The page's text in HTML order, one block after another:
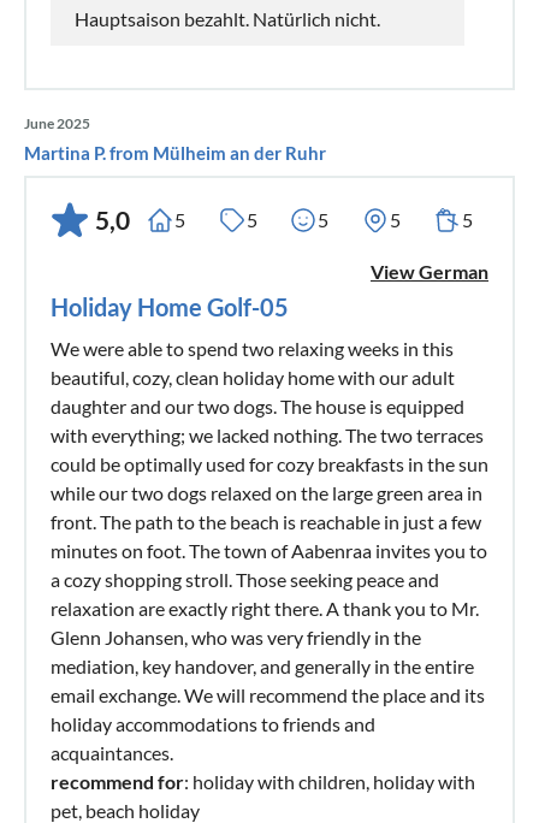
Hauptsaison bezahlt. Natürlich nicht.
June 2025
Martina P. from Mülheim an der Ruhr
5,0 5 5 5 5 5
View German
Holiday Home Golf-05
We were able to spend two relaxing weeks in this
beautiful, cozy, clean holiday home with our adult
daughter and our two dogs. The house is equipped
with everything; we lacked nothing. The two terraces
could be optimally used for cozy breakfasts in the sun
while our two dogs relaxed on the large green area in
front. The path to the beach is reachable in just a few
minutes on foot. The town of Aabenraa invites you to
a cozy shopping stroll. Those seeking peace and
relaxation are exactly right there. A thank you to Mr.
Glenn Johansen, who was very friendly in the
mediation, key handover, and generally in the entire
email exchange. We will recommend the place and its
holiday accommodations to friends and
acquaintances.
recommend for: holiday with children, holiday with
pet, beach holiday